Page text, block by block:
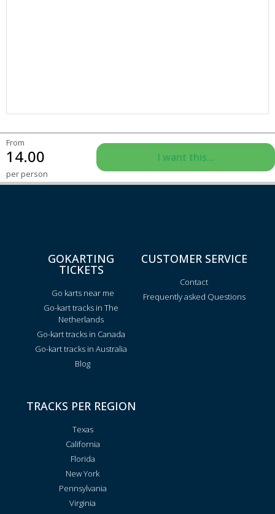
From
14.00
per person
I want this...
GOKARTING
TICKETS
Go karts near me
Go-kart tracks in The
Netherlands
Go-kart tracks in Canada
Go-kart tracks in Australia
Blog
CUSTOMER SERVICE
Contact
Frequently asked Questions
TRACKS PER REGION
Texas
California
Florida
New York
Pennsylvania
Virginia